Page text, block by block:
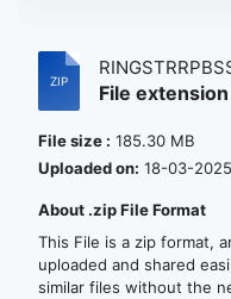
6-...
File
File size : 185.30 MB
Uploaded on: 18-03-
About .zip File Format
This File is a zip format,
uploaded and shared
similar files without the